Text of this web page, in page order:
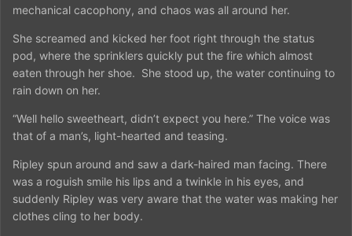
mechanical cacophony, and chaos was all around her.
She screamed and kicked her foot right through the status
pod, where the sprinklers quickly put the fire which almost
eaten through her shoe. She stood up, the water continuing to
rain down on her.
“Well hello sweetheart, didn’t expect you here.” The voice was
that of a man’s, light-hearted and teasing.
Ripley spun around and saw a dark-haired man facing. There
was a roguish smile his lips and a twinkle in his eyes, and
suddenly Ripley was very aware that the water was making her
clothes cling to her body.